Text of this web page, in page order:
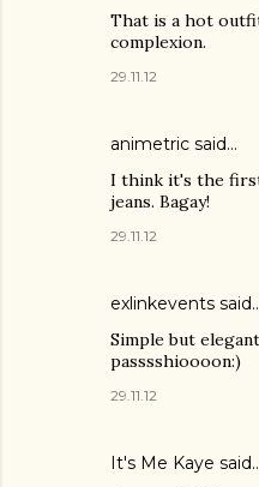
That is a hot
complexion.
29.11.12
animetric said…
I think it's the
jeans. Bagay!
29.11.12
exlinkevents
Simple but
passsshioooon:)
29.11.12
It's Me Kaye